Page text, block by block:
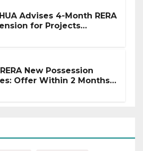
Advises 4-Month RERA
for Projects
New Possession
Offer Within 2 Months